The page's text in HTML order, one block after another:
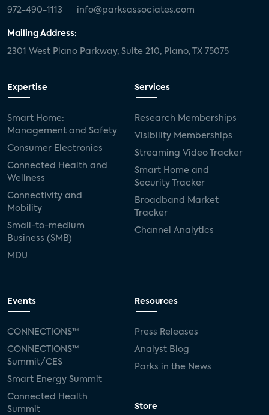
972-490-1113 info@parksassociates.com
Mailing Address:
2301 West Plano Parkway, Suite 210, Plano, TX 75075
Expertise
Smart Home:
Management and Safety
Consumer Electronics
Connected Health and
Wellness
Connectivity and
Mobility
Small-to-medium
Business (SMB)
MDU
Services
Research Memberships
Visibility Memberships
Streaming Video Tracker
Smart Home and
Security Tracker
Broadband Market
Tracker
Channel Analytics
Events
CONNECTIONS™
CONNECTIONS™
Summit/CES
Smart Energy Summit
Connected Health
Summit
Resources
Press Releases
Analyst Blog
Parks in the News
Store